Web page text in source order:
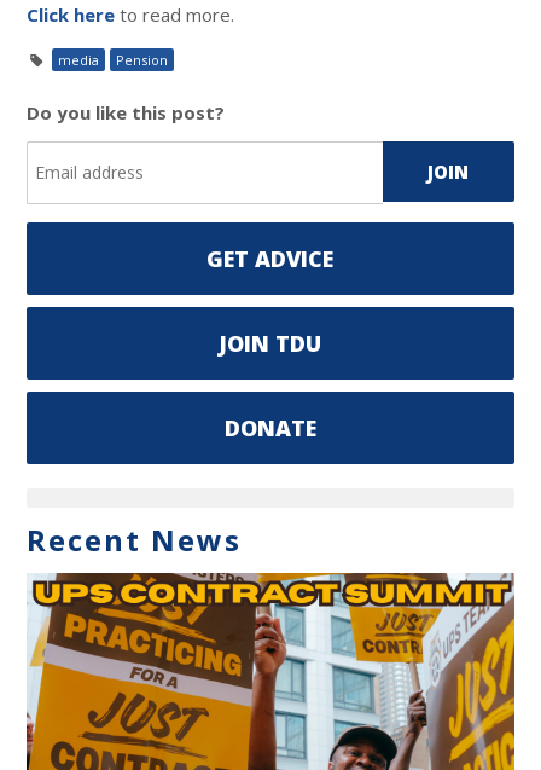
Click here to read more.
media Pension
Do you like this post?
GET ADVICE
JOIN TDU
DONATE
Recent News